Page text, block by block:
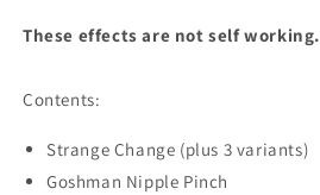
These effects are not self working.
Contents:
Strange Change (plus 3 variants)
Goshman Nipple Pinch